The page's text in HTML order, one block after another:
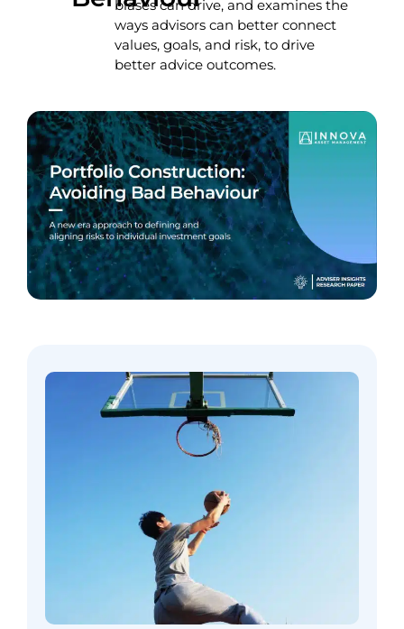
biases can drive, and examines the
ways advisors can better connect
values, goals, and risk, to drive
better advice outcomes.